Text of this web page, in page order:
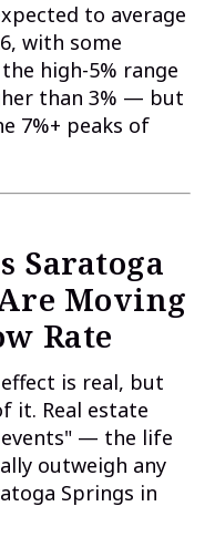
to average
with some
high-5% range
than 3% — but
7%+ peaks of
Saratoga
Moving
Rate
is real, but
it. Real estate
— the life
outweigh any
Springs in